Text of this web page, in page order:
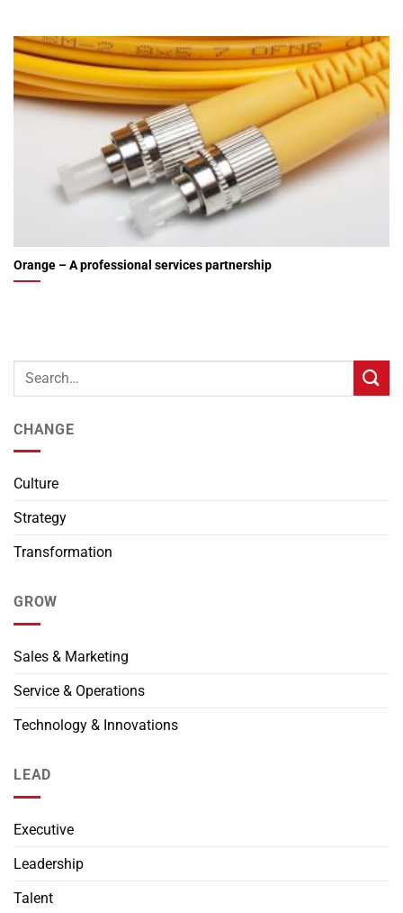
Orange – A professional services partnership
CHANGE
Culture
Strategy
Transformation
GROW
Sales & Marketing
Service & Operations
Technology & Innovations
LEAD
Executive
Leadership
Talent